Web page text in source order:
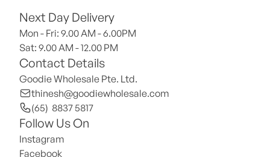
Next Day Delivery
Mon - Fri: 9.00 AM - 6.00PM
Sat: 9.00 AM - 12.00 PM
Contact Details
Goodie Wholesale Pte. Ltd.
thinesh@goodiewholesale.com
(65)  8837 5817
Follow Us On
Instagram
Facebook